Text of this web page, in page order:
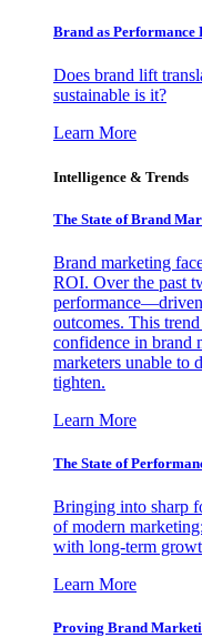
Brand as Performance
Does brand lift
sustainable is it?
Learn More
Intelligence & Trends
The State of Brand
Brand marketing
ROI. Over the past
performance—driven
outcomes. This
confidence in brand
marketers unable to
tighten.
Learn More
The State of
Bringing into sharp
of modern
with long-term
Learn More
Proving Brand